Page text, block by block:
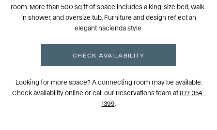
room. More than 500 sq ft of space includes a king-size bed, walk-
in shower, and oversize tub. Furniture and design reflect an
elegant hacienda style.
CHECK AVAILABILITY
Looking for more space? A connecting room may be available.
Check availability online or call our Reservations team at877-354-
1399